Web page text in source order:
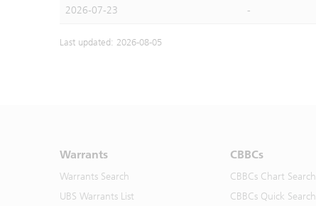
2026-07-23 -
Last updated: 2026-08-05
Warrants
Warrants Search
UBS Warrants List
CBBCs
CBBCs Chart Search
CBBCs Quick Search